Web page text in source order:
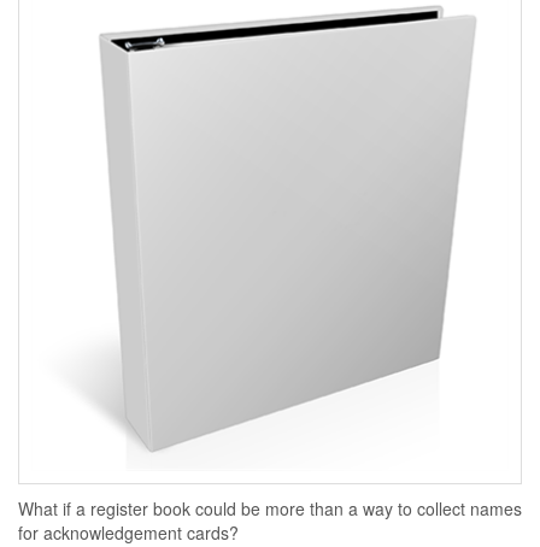
What if a register book could be more than a way to collect names
for acknowledgement cards?